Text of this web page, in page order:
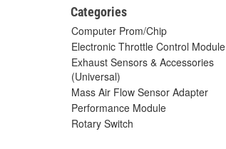
Categories
Computer Prom/Chip
Electronic Throttle Control Module
Exhaust Sensors & Accessories
(Universal)
Mass Air Flow Sensor Adapter
Performance Module
Rotary Switch